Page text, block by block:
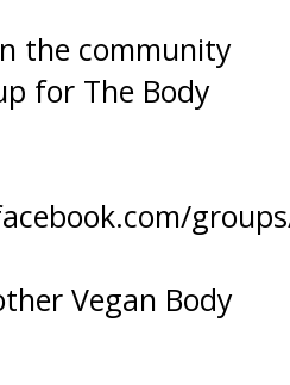
the community
for The Body
Vegan Body